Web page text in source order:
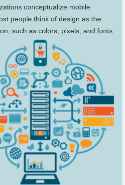
conceptualize mobile
people think of design as the
such as colors, pixels, and fonts.